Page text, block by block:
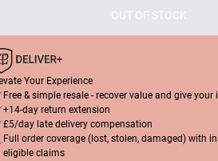
OUT OF STOCK
Your Experience
Free & simple resale - recover value and give
+14-day return extension
£5/day late delivery compensation
Full order coverage (lost, stolen, damaged) with
eligible claims